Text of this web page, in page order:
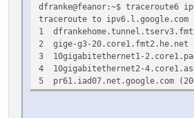
dfranke@feanor:~$ traceroute6
traceroute to ipv6.l.google.com
1
2 gige-g3-20.core1.fmt2.he.net
3 10gigabitethernet1-
4 10gigabitethernet2-
5 pr61.iad07.net.google.com